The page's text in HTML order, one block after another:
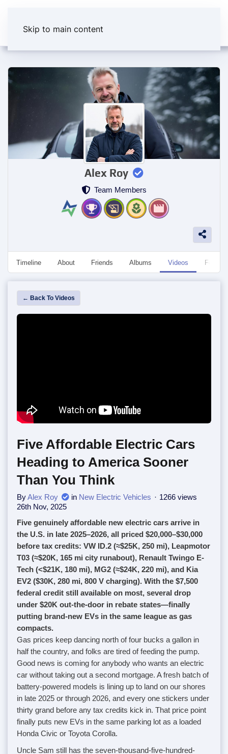
Skip to main content
Alex Roy
Team Members
Timeline About Friends Albums Videos
← Back To Videos
Five Affordable Electric Cars
Heading to America Sooner
Than You Think
ByAlex Roy in New Electric Vehicles
1266 views
26th Nov, 2025
Five genuinely affordable new electric cars arrive in
the U.S. in late 2025–2026, all priced $20,000–$30,000
before tax credits: VW ID.2 (≈$25K, 250 mi), Leapmotor
T03 (≈$20K, 165 mi city runabout), Renault Twingo E-
Tech (<$21K, 180 mi), MG2 (≈$24K, 220 mi), and Kia
EV2 ($30K, 280 mi, 800 V charging). With the $7,500
federal credit still available on most, several drop
under $20K out-the-door in rebate states—finally
putting brand-new EVs in the same league as gas
compacts.
Gas prices keep dancing north of four bucks a gallon in
half the country, and folks are tired of feeding the pump.
Good news is coming for anybody who wants an electric
car without taking out a second mortgage. A fresh batch of
battery-powered models is lining up to land on our shores
in late 2025 or through 2026, and every one stickers under
thirty grand before any tax credits kick in. That price point
finally puts new EVs in the same parking lot as a loaded
Honda Civic or Toyota Corolla.
Uncle Sam still has the seven-thousand-five-hundred-